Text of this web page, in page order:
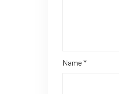
Name*